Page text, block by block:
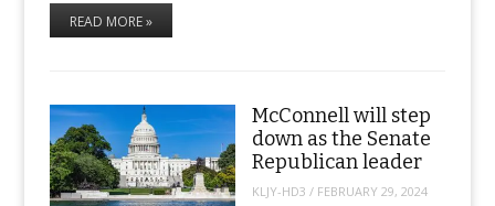
READ MORE »
McConnell will step
down as the Senate
Republican leader
KLJY-HD3 / FEBRUARY 29, 2024